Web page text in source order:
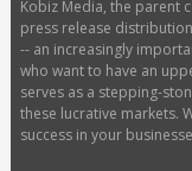
Kobiz Media, the parent
press release
-- an increasingly
who want to have an
serves as a stepping-
these lucrative markets.
success in your